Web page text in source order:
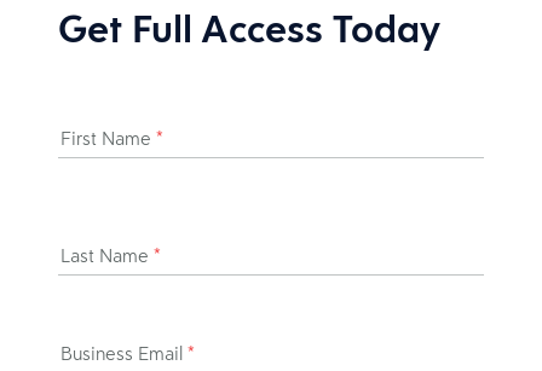
Get Full Access Today
First Name *
Last Name *
Business Email *